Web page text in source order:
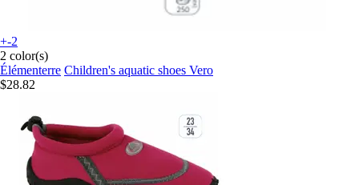
+-2
2 color(s)
Élémenterre Children's aquatic shoes Vero
$28.82